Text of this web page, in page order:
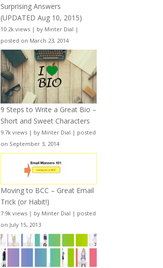
Surprising Answers
(UPDATED Aug 10, 2015)
10.2k views | by Minter Dial |
posted on March 23, 2014
9 Steps to Write a Great Bio –
Short and Sweet Characters
9.7k views | by Minter Dial | posted
on September 3, 2014
Moving to BCC – Great Email
Trick (or Habit!)
7.9k views | by Minter Dial | posted
on July 15, 2013